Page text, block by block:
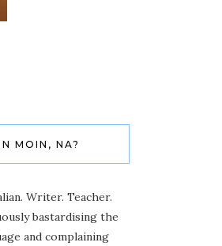
MOIN, NA?
Writer. Teacher.
bastardising the
and complaining